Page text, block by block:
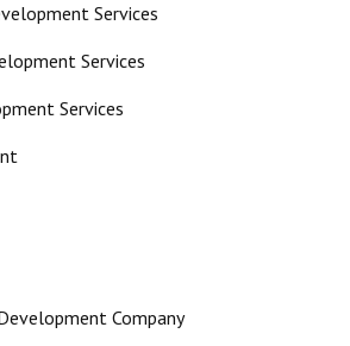
Services
Services
Services
Company